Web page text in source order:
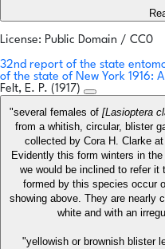
License: Public Domain / CC0
32nd report of the state
of the state of New York 1916:
Felt, E. P. (1917)
"several females of [Lasioptera
from a whitish, circular, blister
collected by Cora H. Clarke
Evidently this form winters in
we would be inclined to refer it
formed by this species occur
showing above. They are nearly
white and with an
"yellowish or brownish blister